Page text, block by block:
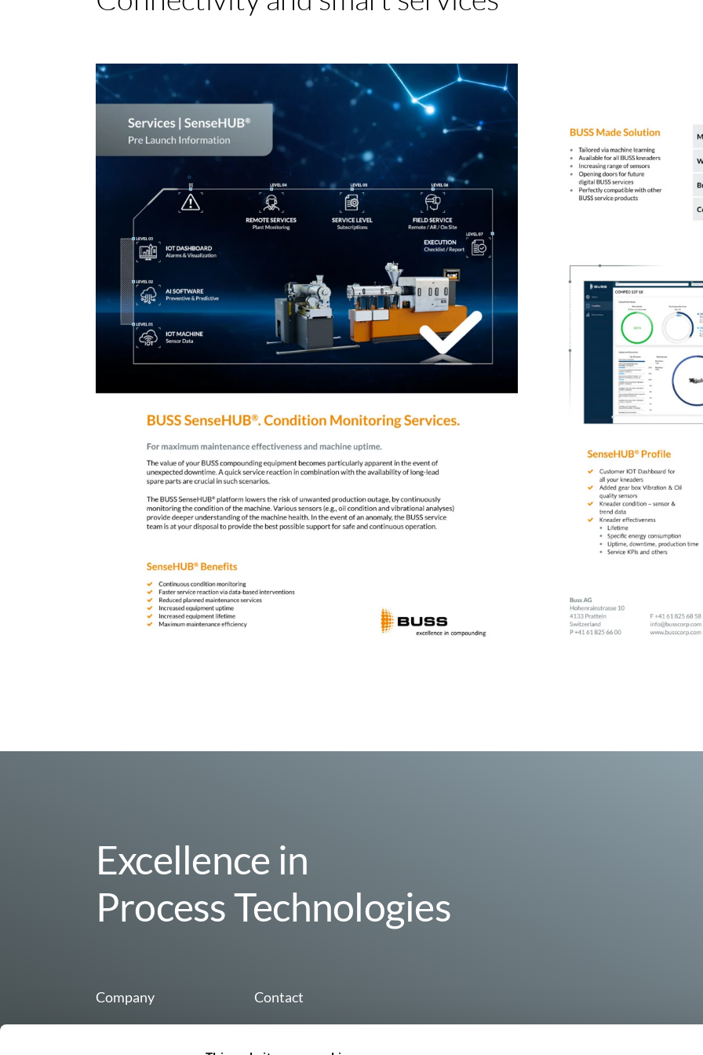
Excellence in
Process Technologies
Company
Organization & Team
Contact
Buss AG